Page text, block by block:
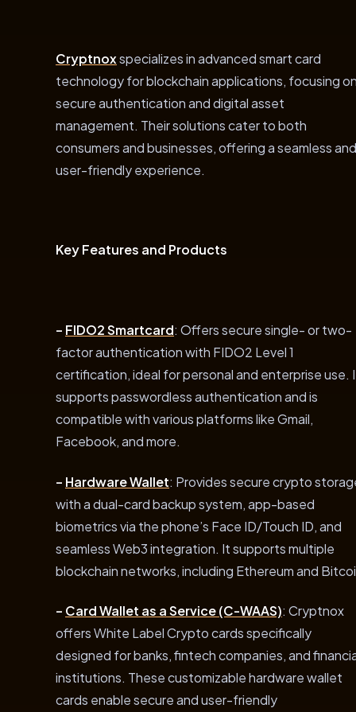
Cryptnoxspecializes in advanced smart card
technology for blockchain applications, focusing
secure authentication and digital asset
management. Their solutions cater to both
consumers and businesses, offering a seamless and
user-friendly experience.
Key Features and Products
– FIDO2 Smartcard: Offers secure single- or two-
factor authentication with FIDO2 Level 1
certification, ideal for personal and enterprise use.
supports passwordless authentication and is
compatible with various platforms like Gmail,
Facebook, and more.
– Hardware Wallet: Provides secure crypto
with a dual-card backup system, app-based
biometrics via the phone’s Face ID/Touch ID, and
seamless Web3 integration. It supports multiple
blockchain networks, including Ethereum and
– Card Wallet as a Service (C-WAAS): Cryptnox
offers White Label Crypto cards specifically
designed for banks, fintech companies, and
institutions. These customizable hardware wallet
cards enable secure and user-friendly